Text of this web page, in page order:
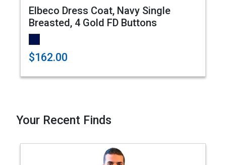
Elbeco Dress Coat, Navy Single
Breasted, 4 Gold FD Buttons
$162.00
Your Recent Finds